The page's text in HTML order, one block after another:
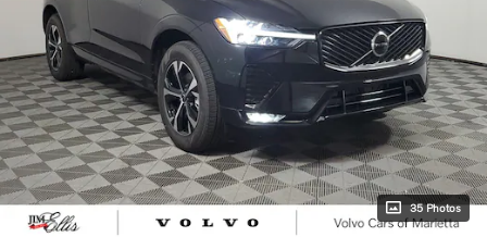
35 Photos